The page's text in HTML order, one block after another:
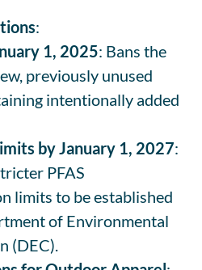
:
1, 2025: Bans the
previously unused
intentionally added
by January 1, 2027:
PFAS
limits to be established
of Environmental
(DEC).